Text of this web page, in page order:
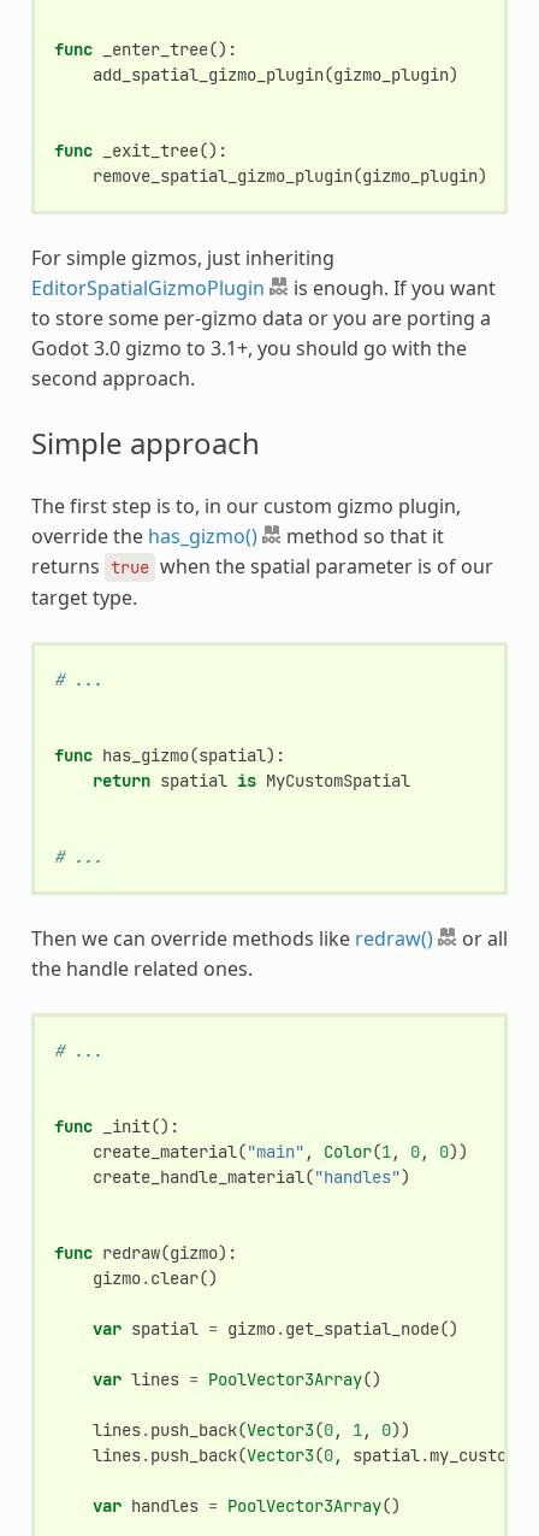
func _enter_tree():
add_spatial_gizmo_plugin(gizmo_plugin)
func _exit_tree():
remove_spatial_gizmo_plugin(gizmo_plugin)
For simple gizmos, just inheriting
EditorSpatialGizmoPlugin
is enough. If you want
to store some per-gizmo data or you are porting a
Godot 3.0 gizmo to 3.1+, you should go with the
second approach.
Simple approach
The first step is to, in our custom gizmo plugin,
override the has_gizmo()
method so that it
returns true when the spatial parameter is of our
target type.
# ...
func has_gizmo(spatial):
return spatial is MyCustomSpatial
# ...
Then we can override methods like redraw()
or all
the handle related ones.
# ...
func _init():
create_material("main" , Color(1, 0, 0))
create_handle_material("handles")
func redraw(gizmo):
gizmo.clear()
var spatial = gizmo.get_spatial_node()
var lines = PoolVector3Array()
lines.push_back(Vector3(0, 1, 0))
lines.push_back(Vector3(0, spatial.
var handles = PoolVector3Array()